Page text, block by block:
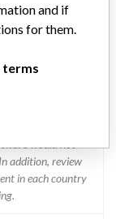
and effectively,”
in a statement.
online and
are
impact the
addition, review
in each country
and if
for them.
terms